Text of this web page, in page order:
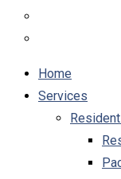
Home
Services